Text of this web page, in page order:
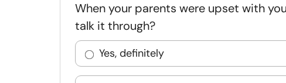
When your parents were upset with
talk it through?
Yes, definitely